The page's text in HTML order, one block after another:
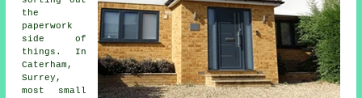
the
paperwork
side of
things. In
Caterham,
Surrey,
most small